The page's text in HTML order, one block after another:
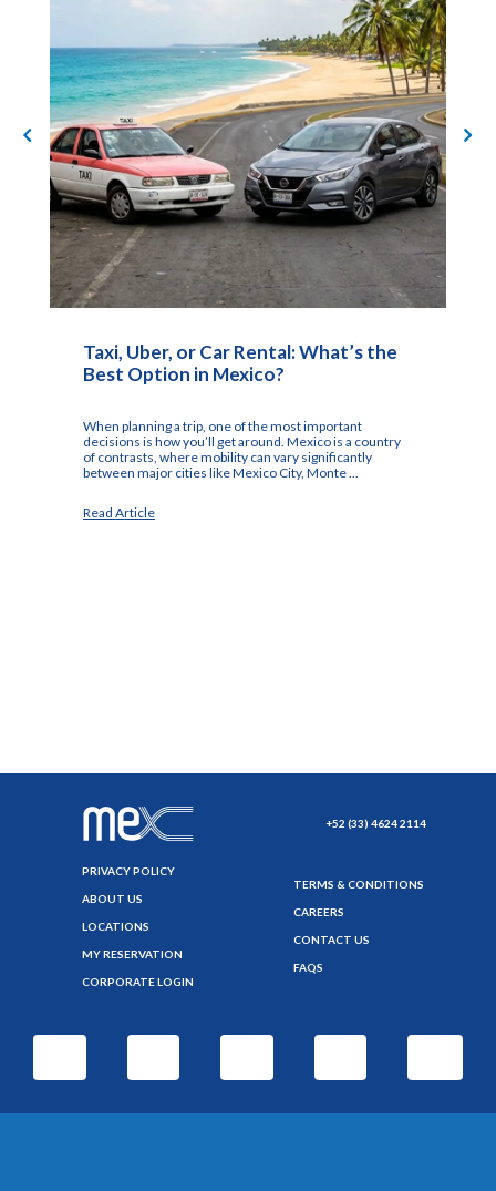
Taxi, Uber, or Car Rental: What’s the
Best Option in Mexico?
When planning a trip, one of the most important
decisions is how you’ll get around. Mexico is a country
of contrasts, where mobility can vary significantly
between major cities like Mexico City, Monte ...
Read Article
+52 (33) 4624 2114
PRIVACY POLICY
ABOUT US
LOCATIONS
MY RESERVATION
CORPORATE LOGIN
TERMS & CONDITIONS
CAREERS
CONTACT US
FAQS